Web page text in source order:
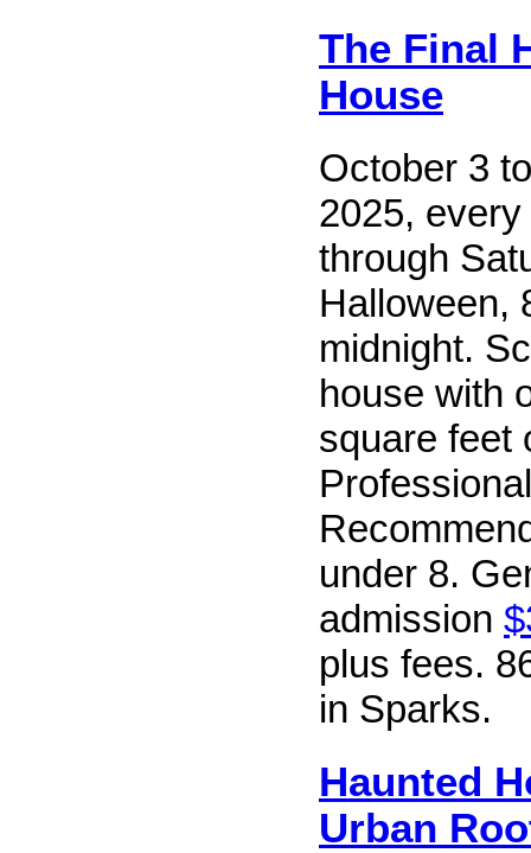
The Final
House
October 3
2025,
through
Halloween,
midnight.
house with
square feet
under 8.
admission
plus fees.
in Sparks.
Haunted
Urban